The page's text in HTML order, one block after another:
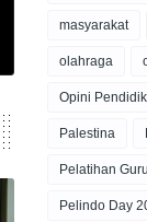
masyarakat
olahraga
Opini
Palestina
Pelatihan Guru
Pelindo Day